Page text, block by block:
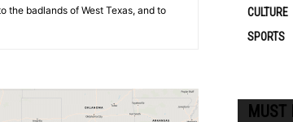
the badlands of West Texas, and to
CULTURE
SPORTS
MUST